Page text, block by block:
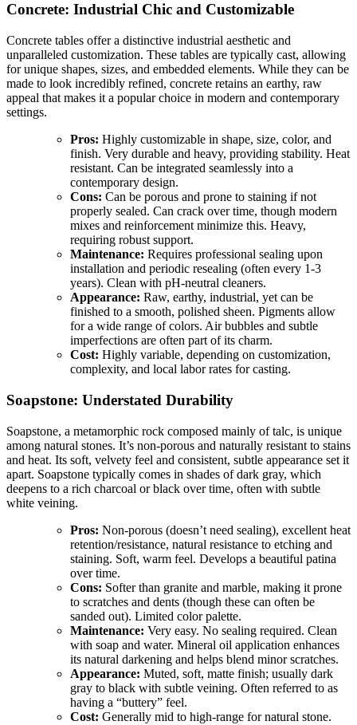
Concrete: Industrial Chic and Customizable
Concrete tables offer a distinctive industrial aesthetic and
unparalleled customization. These tables are typically cast, allowing
for unique shapes, sizes, and embedded elements. While they can be
made to look incredibly refined, concrete retains an earthy, raw
appeal that makes it a popular choice in modern and contemporary
settings.
Pros: Highly customizable in shape, size, color, and
finish. Very durable and heavy, providing stability. Heat
resistant. Can be integrated seamlessly into a
contemporary design.
Cons: Can be porous and prone to staining if not
properly sealed. Can crack over time, though modern
mixes and reinforcement minimize this. Heavy,
requiring robust support.
Maintenance: Requires professional sealing upon
installation and periodic resealing (often every 1-3
years). Clean with pH-neutral cleaners.
Appearance: Raw, earthy, industrial, yet can be
finished to a smooth, polished sheen. Pigments allow
for a wide range of colors. Air bubbles and subtle
imperfections are often part of its charm.
Cost: Highly variable, depending on customization,
complexity, and local labor rates for casting.
Soapstone: Understated Durability
Soapstone, a metamorphic rock composed mainly of talc, is unique
among natural stones. It’s non-porous and naturally resistant to stains
and heat. Its soft, velvety feel and consistent, subtle appearance set it
apart. Soapstone typically comes in shades of dark gray, which
deepens to a rich charcoal or black over time, often with subtle
white veining.
Pros: Non-porous (doesn’t need sealing), excellent heat
retention/resistance, natural resistance to etching and
staining. Soft, warm feel. Develops a beautiful patina
over time.
Cons: Softer than granite and marble, making it prone
to scratches and dents (though these can often be
sanded out). Limited color palette.
Maintenance: Very easy. No sealing required. Clean
with soap and water. Mineral oil application enhances
its natural darkening and helps blend minor scratches.
Appearance: Muted, soft, matte finish; usually dark
gray to black with subtle veining. Often referred to as
having a “buttery” feel.
Cost: Generally mid to high-range for natural stone.